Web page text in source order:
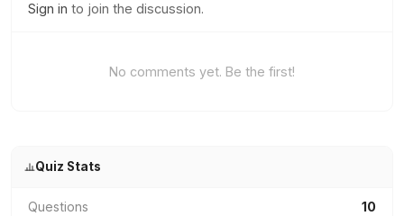
Sign in to join the discussion.
No comments yet. Be the first!
Quiz Stats
Questions 10